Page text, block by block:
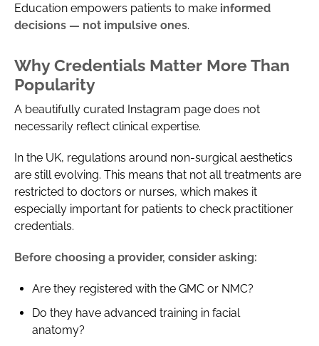
Education empowers patients to make informed
decisions — not impulsive ones.
Why Credentials Matter More Than
Popularity
A beautifully curated Instagram page does not
necessarily reflect clinical expertise.
In the UK, regulations around non-surgical aesthetics
are still evolving. This means that not all treatments are
restricted to doctors or nurses, which makes it
especially important for patients to check practitioner
credentials.
Before choosing a provider, consider asking:
Are they registered with the GMC or NMC?
Do they have advanced training in facial
anatomy?